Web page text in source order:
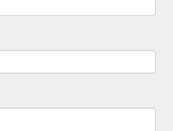
Bakery Ordering;
; Join Our Customer Panel;